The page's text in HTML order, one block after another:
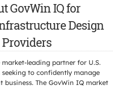
GovWin IQ for
Design
Providers
leading partner for U.S.
to confidently manage
business. The GovWin IQ market